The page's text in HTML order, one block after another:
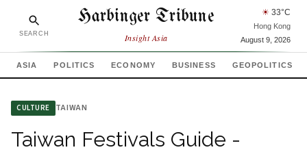
SEARCH
Harbinger Tribune
Insight Asia
☀ 33°C
Hong Kong
August 9, 2026
ASIA POLITICS ECONOMY BUSINESS GEOPOLITICS
CULTURE TAIWAN
Taiwan Festivals Guide -